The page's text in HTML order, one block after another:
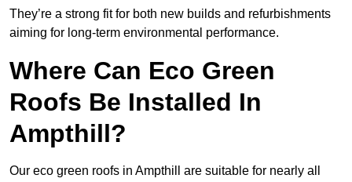
They’re a strong fit for both new builds and refurbishments
aiming for long-term environmental performance.
Where Can Eco Green
Roofs Be Installed In
Ampthill?
Our eco green roofs in Ampthill are suitable for nearly all